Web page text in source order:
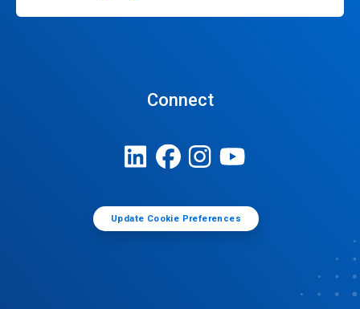
Connect
Update Cookie Preferences